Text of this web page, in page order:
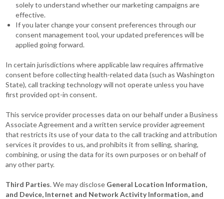
solely to understand whether our marketing campaigns are
effective.
If you later change your consent preferences through our
consent management tool, your updated preferences will be
applied going forward.
In certain jurisdictions where applicable law requires affirmative
consent before collecting health-related data (such as Washington
State), call tracking technology will not operate unless you have
first provided opt-in consent.
This service provider processes data on our behalf under a Business
Associate Agreement and a written service provider agreement
that restricts its use of your data to the call tracking and attribution
services it provides to us, and prohibits it from selling, sharing,
combining, or using the data for its own purposes or on behalf of
any other party.
Third Parties. We may disclose General Location Information,
and Device, Internet and Network Activity Information, and